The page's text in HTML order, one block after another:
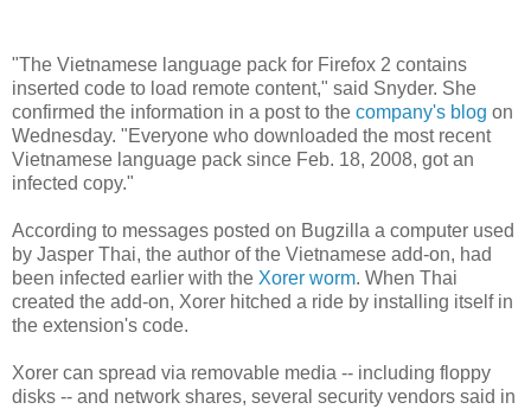
"The Vietnamese language pack for Firefox 2 contains
inserted code to load remote content," said Snyder. She
confirmed the information in a post to the company's blog on
Wednesday. "Everyone who downloaded the most recent
Vietnamese language pack since Feb. 18, 2008, got an
infected copy."
According to messages posted on Bugzilla a computer used
by Jasper Thai, the author of the Vietnamese add-on, had
been infected earlier with the Xorer worm. When Thai
created the add-on, Xorer hitched a ride by installing itself in
the extension's code.
Xorer can spread via removable media -- including floppy
disks -- and network shares, several security vendors said in